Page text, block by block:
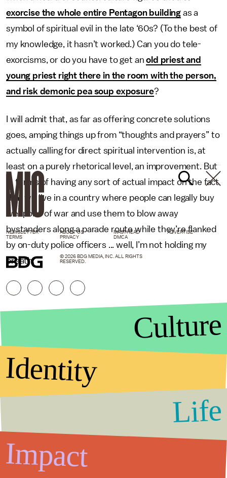
exorcise the whole entire Pentagon building as a
symbol of spiritual evil in the late ‘60s? (To the best of
my knowledge, it hasn’t worked.) Can you do tele-
exorcisms, or do you have to get anold priest and
young priest right there in the room with the person,
and risk demonic pea soup exposure?
I will admit that, as far as offering concrete solutions
goes, amping things up from “thoughts and prayers” to
actually calling for direct spiritual intervention is, at
least on a purely rhetorical level, an improvement. But
in terms of having any sort of actual impact on the fact
that we live in a country where people can legally buy
weapons of war and use them to blow away
bystanders along a parade route while they’re flanked
by on-duty police officers ... well, I’m not holding my
breath.
NEWSLETTER ABOUT US MASTHEAD
ADVERTISE
TERMS
PRIVACY DMCA
© 2026 BDG MEDIA, INC. ALL RIGHTS
RESERVED.
Culture
Identity
Life
Impact